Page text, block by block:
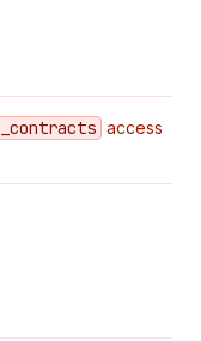
_contracts access